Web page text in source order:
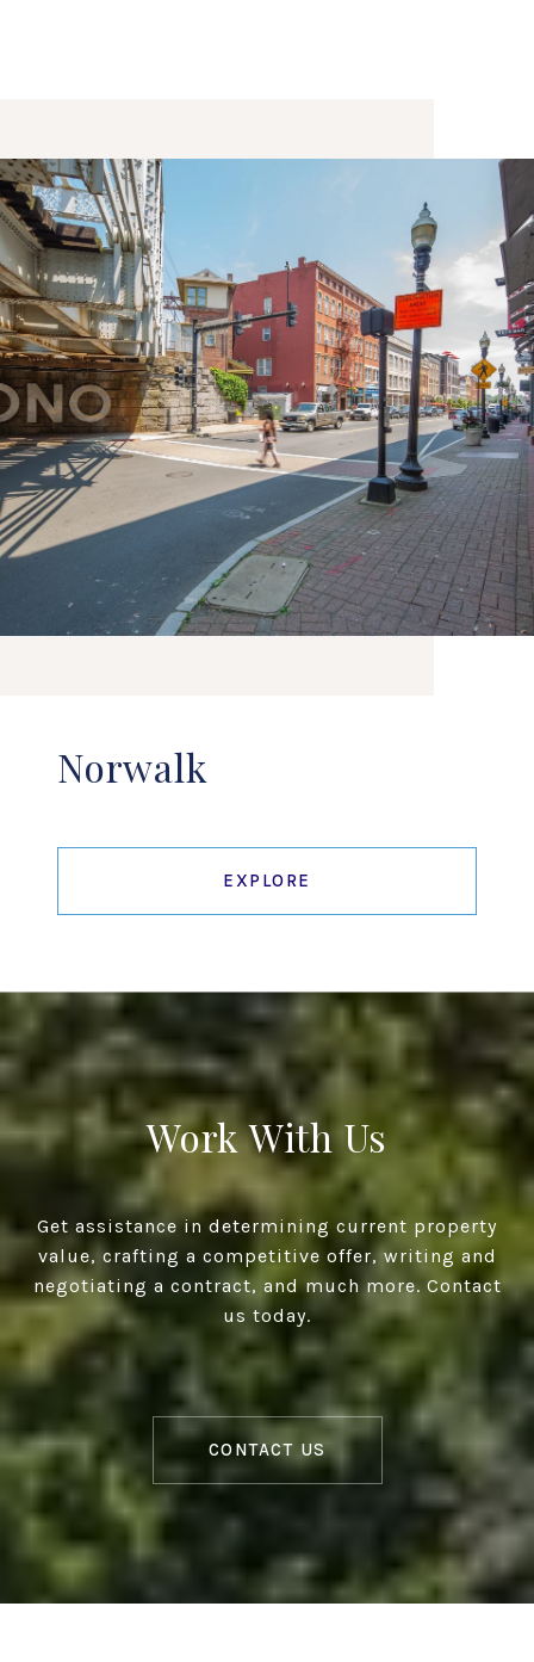
Norwalk
EXPLORE
Work With Us
Get assistance in determining current property
value, crafting a competitive offer, writing and
negotiating a contract, and much more. Contact
us today.
CONTACT US